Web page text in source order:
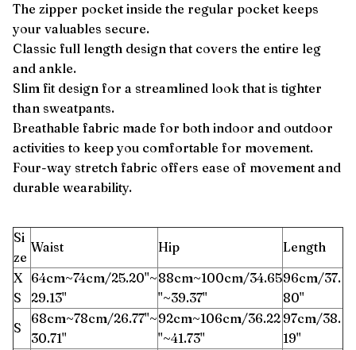
The zipper pocket inside the regular pocket keeps
your valuables secure.
Classic full length design that covers the entire leg
and ankle.
Slim fit design for a streamlined look that is tighter
than sweatpants.
Breathable fabric made for both indoor and outdoor
activities to keep you comfortable for movement.
Four-way stretch fabric offers ease of movement and
durable wearability.
Si
ze
Waist Hip
Length
X
S
64cm~74cm/25.20''~
29.13''
88cm~100cm/34.65
''~39.37''
96cm/37.
80''
S
68cm~78cm/26.77''~
30.71''
92cm~106cm/36.22
''~41.73''
97cm/38.
19''